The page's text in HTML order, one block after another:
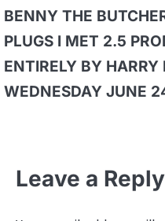
BENNY THE
PLUGS I MET 2.5
ENTIRELY BY HARRY
WEDNESDAY JUNE
Leave a Reply